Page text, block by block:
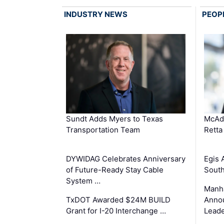
INDUSTRY NEWS
Sundt Adds Myers to Texas
Transportation Team
DYWIDAG Celebrates Anniversary
of Future-Ready Stay Cable
System …
TxDOT Awarded $24M BUILD
Grant for I-20 Interchange …
Egis